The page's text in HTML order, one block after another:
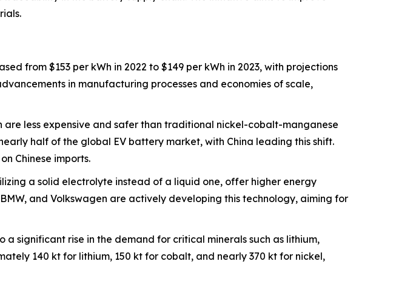
from $153 per kWh in 2022 to $149 per kWh in 2023, with projections
in manufacturing processes and economies of scale,
are less expensive and safer than traditional nickel-cobalt-manganese
half of the global EV battery market, with China leading this shift.
Chinese imports.
a solid electrolyte instead of a liquid one, offer higher energy
and Volkswagen are actively developing this technology, aiming for
a significant rise in the demand for critical minerals such as lithium,
140 kt for lithium, 150 kt for cobalt, and nearly 370 kt for nickel,